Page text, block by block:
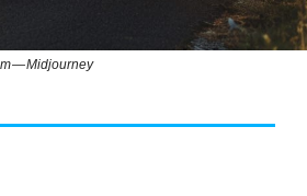
— Midjourney